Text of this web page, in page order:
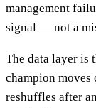
management
signal — not a
The data layer is
champion moves
reshuffles after